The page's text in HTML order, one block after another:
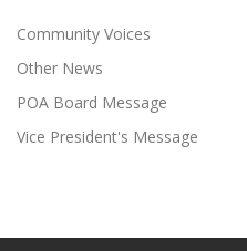
Community Voices
Other News
POA Board Message
Vice President's Message